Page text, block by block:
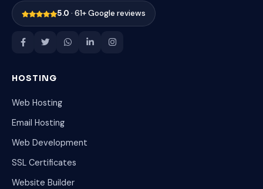
5.0 · 61+ Google reviews
HOSTING
Web Hosting
Email Hosting
Web Development
SSL Certificates
Website Builder